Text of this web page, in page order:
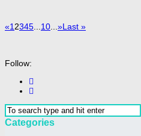
«1 2345 10 »Last »
Follow:
Categories